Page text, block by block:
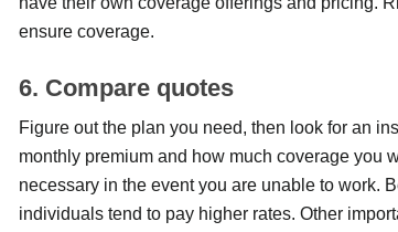
ensure coverage.
6. Compare quotes
Figure out the plan you need, then look for an
monthly premium and how much coverage you
necessary in the event you are unable to work.
individuals tend to pay higher rates. Other